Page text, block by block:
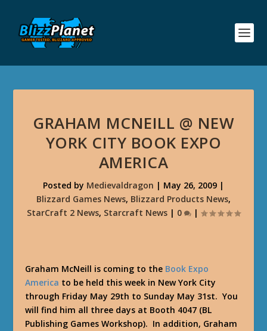
GRAHAM MCNEILL @ NEW
YORK CITY BOOK EXPO
AMERICA
Posted by Medievaldragon | May 26, 2009 |
Blizzard Games News, Blizzard Products News,
StarCraft 2 News, Starcraft News | 0 |
Graham McNeill is coming to the Book Expo
America to be held this week in New York City
through Friday May 29th to Sunday May 31st. You
will find him all three days at Booth 4047 (BL
Publishing Games Workshop). In addition, Graham